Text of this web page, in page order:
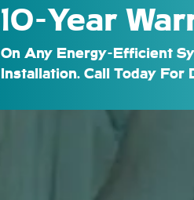
10-Year
On Any Energy-Efficient
Installation. Call Today For